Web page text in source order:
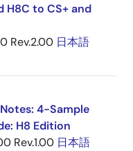
H8C to CS+ and
Rev.2.00 日本語
4-Sample
H8 Edition
Rev.1.00 日本語